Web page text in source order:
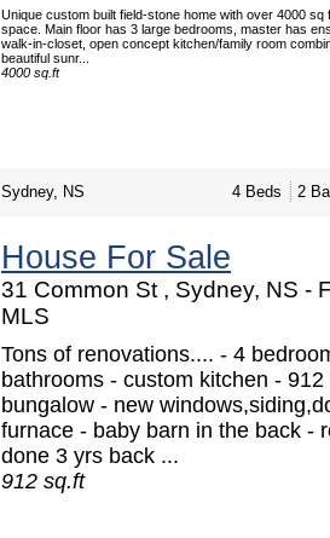
Unique custom built field-stone home with over 4000 sq
space. Main floor has 3 large bedrooms, master has
walk-in-closet, open concept kitchen/family room
beautiful sunr...
4000 sq.ft
Sydney, NS 4 Beds 2
House For Sale
31 Common St , Sydney, NS -
MLS
Tons of renovations.... - 4
bathrooms - custom kitchen - 912
bungalow - new
furnace - baby barn in the back -
done 3 yrs back ...
912 sq.ft